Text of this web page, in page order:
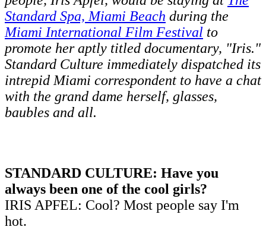
Standard Spa, Miami Beach during the
Miami International Film Festival to
promote her aptly titled documentary, "Iris."
Standard Culture immediately dispatched its
intrepid Miami correspondent to have a chat
with the grand dame herself, glasses,
baubles and all.
STANDARD CULTURE: Have you
always been one of the cool girls?
IRIS APFEL: Cool? Most people say I'm
hot.